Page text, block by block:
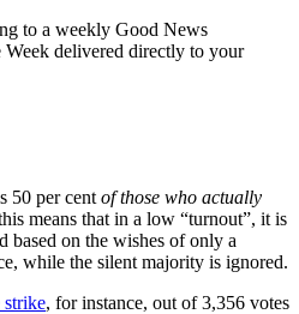
to a weekly Good News
Week delivered directly to your
50 per cent of those who actually
means that in a low “turnout”, it is
based on the wishes of only a
while the silent majority is ignored.
strike, for instance, out of 3,356 votes